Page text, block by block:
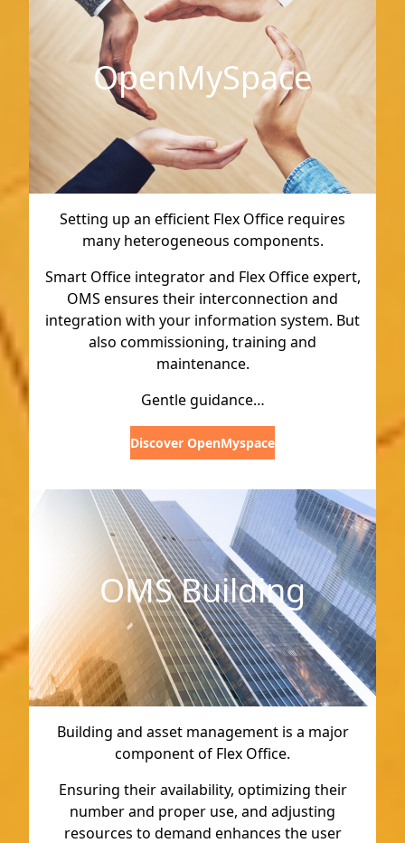
OpenMySpace
Setting up an efficient Flex Office requires
many heterogeneous components.
Smart Office integrator and Flex Office expert,
OMS ensures their interconnection and
integration with your information system. But
also commissioning, training and
maintenance.
Gentle guidance…
Discover OpenMyspace
OMS Building
Building and asset management is a major
component of Flex Office.
Ensuring their availability, optimizing their
number and proper use, and adjusting
resources to demand enhances the user